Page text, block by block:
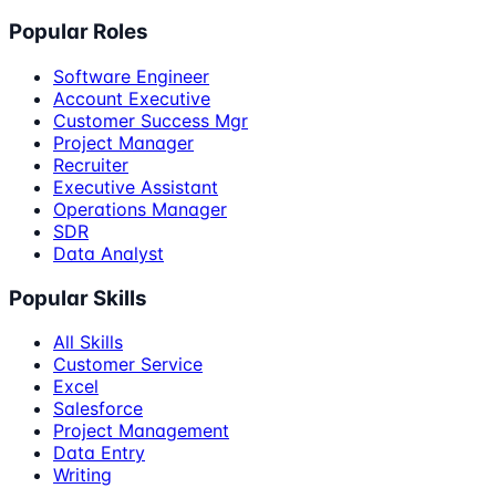
Popular Roles
Software Engineer
Account Executive
Customer Success Mgr
Project Manager
Recruiter
Executive Assistant
Operations Manager
SDR
Data Analyst
Popular Skills
All Skills
Customer Service
Excel
Salesforce
Project Management
Data Entry
Writing